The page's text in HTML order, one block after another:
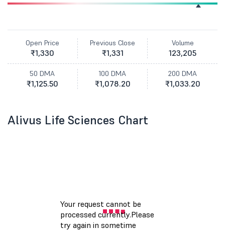
Open Price
₹1,330
Previous Close
₹1,331
Volume
123,205
50 DMA
₹1,125.50
100 DMA
₹1,078.20
200 DMA
₹1,033.20
Alivus Life Sciences Chart